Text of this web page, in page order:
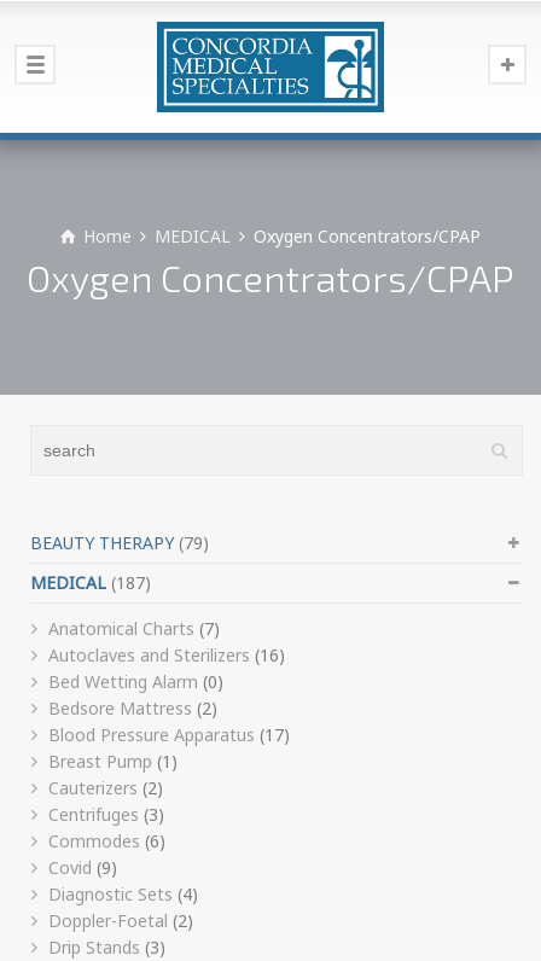
Home MEDICAL Oxygen Concentrators/CPAP
Oxygen Concentrators/CPAP
BEAUTY THERAPY(79)
MEDICAL (187)
Anatomical Charts (7)
Autoclaves and Sterilizers (16)
Bed Wetting Alarm (0)
Bedsore Mattress (2)
Blood Pressure Apparatus (17)
Breast Pump (1)
Cauterizers (2)
Centrifuges (3)
Commodes (6)
Covid (9)
Diagnostic Sets (4)
Doppler-Foetal (2)
Drip Stands (3)